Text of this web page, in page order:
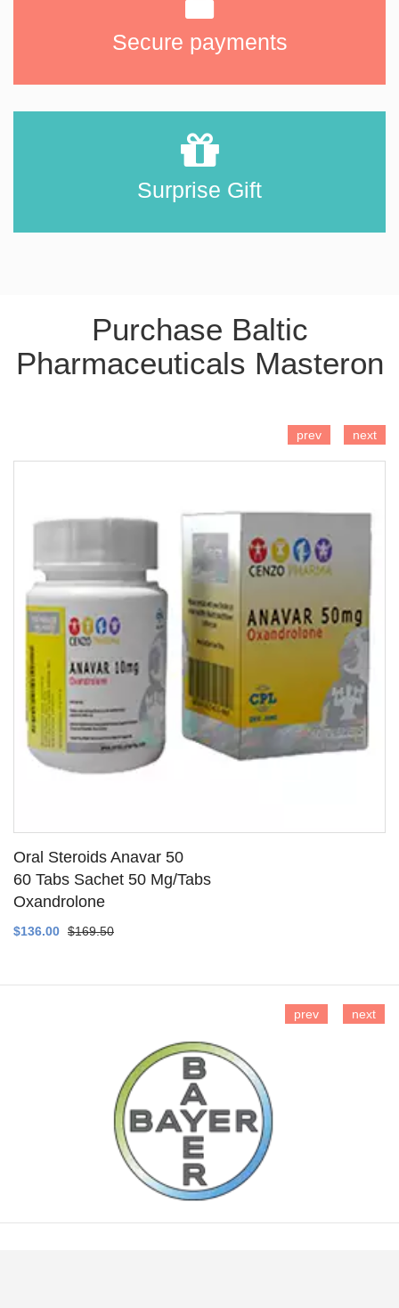
Secure payments
Surprise Gift
Purchase Baltic
Pharmaceuticals Masteron
Oral Steroids Anavar 50
60 Tabs Sachet 50 Mg/Tabs
Oxandrolone
$136.00 $169.50
prev next
prev next